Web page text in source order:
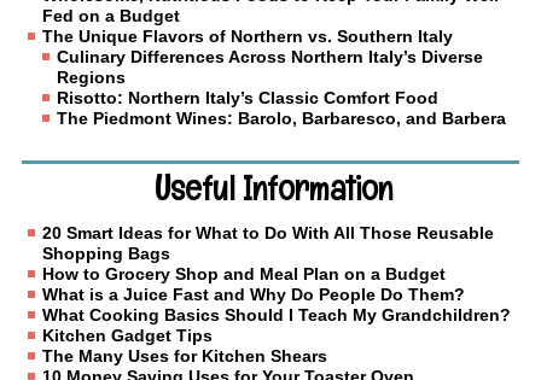
Fed on a Budget
The Unique Flavors of Northern vs. Southern Italy
Culinary Differences Across Northern Italy’s Diverse
Regions
Risotto: Northern Italy’s Classic Comfort Food
The Piedmont Wines: Barolo, Barbaresco, and Barbera
Useful Information
20 Smart Ideas for What to Do With All Those Reusable
Shopping Bags
How to Grocery Shop and Meal Plan on a Budget
What is a Juice Fast and Why Do People Do Them?
What Cooking Basics Should I Teach My Grandchildren?
Kitchen Gadget Tips
The Many Uses for Kitchen Shears